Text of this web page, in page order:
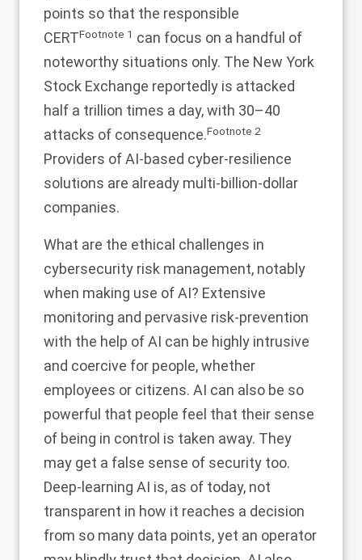
points so that the responsible
CERTFootnote 1 can focus on a handful of
noteworthy situations only. The New York
Stock Exchange reportedly is attacked
half a trillion times a day, with 30–40
attacks of consequence.Footnote 2
Providers of AI-based cyber-resilience
solutions are already multi-billion-dollar
companies.
What are the ethical challenges in
cybersecurity risk management, notably
when making use of AI? Extensive
monitoring and pervasive risk-prevention
with the help of AI can be highly intrusive
and coercive for people, whether
employees or citizens. AI can also be so
powerful that people feel that their sense
of being in control is taken away. They
may get a false sense of security too.
Deep-learning AI is, as of today, not
transparent in how it reaches a decision
from so many data points, yet an operator